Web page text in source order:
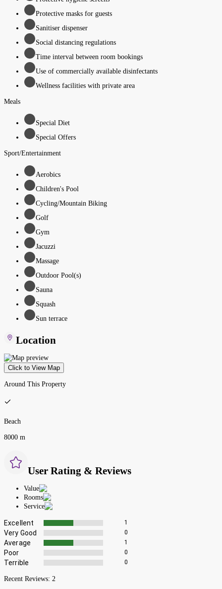
Protective masks for guests
Sanitiser dispenser
Social distancing regulations
Time interval between room bookings
Use of commercially available disinfectants
Wellness facilities with private area
Meals
Special Diet
Special Offers
Sport/Entertainment
Aerobics
Children's Pool
Cycling/Mountain Biking
Golf
Gym
Jacuzzi
Massage
Outdoor Pool(s)
Sauna
Squash
Sun terrace
Location
Click to View Map
Around This Property
Beach
8000 m
User Rating & Reviews
Value
Rooms
Service
Excellent 1
Very Good 0
Average 1
Poor 0
Terrible 0
Recent Reviews: 2